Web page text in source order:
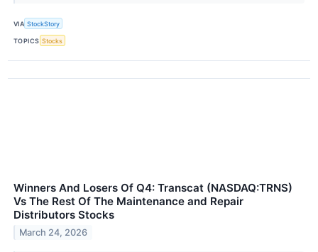
VIA StockStory
TOPICS Stocks
Winners And Losers Of Q4: Transcat (NASDAQ:TRNS)
Vs The Rest Of The Maintenance and Repair
Distributors Stocks
March 24, 2026